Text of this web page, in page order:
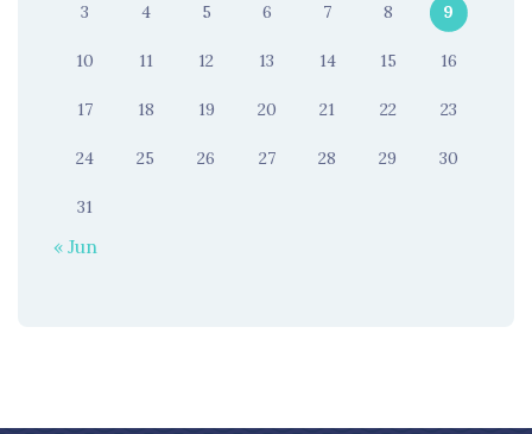
3 4 5 6 7 8 9
10 11 12 13 14 15 16
17 18 19 20 21 22 23
24 25 26 27 28 29 30
31
« Jun